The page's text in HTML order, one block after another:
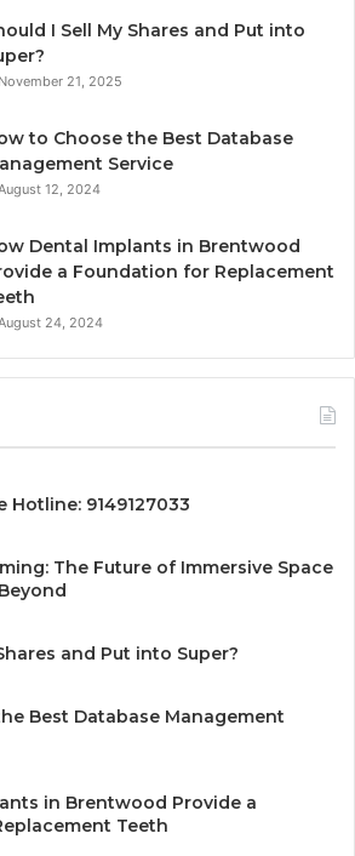
I Sell My Shares and Put into
November 21, 2025
to Choose the Best Database
Service
August 12, 2024
Dental Implants in Brentwood
a Foundation for Replacement
August 24, 2024
Hotline: 9149127033
The Future of Immersive Space
and Put into Super?
Best Database Management
in Brentwood Provide a
Teeth